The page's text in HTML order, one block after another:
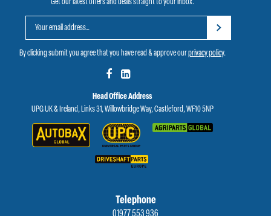
Get our latest offers and deals straight to your inbox.
By clicking submit you agree that you have read & approve ourprivacy policy.
Head Office Address
UPG UK & Ireland, Links 31, Willowbridge Way, Castleford, WF10 5NP
Telephone